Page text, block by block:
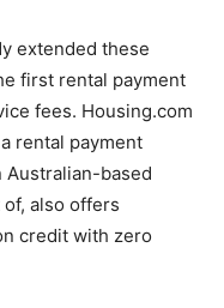
extended these
first rental payment
fees. Housing.com
rental payment
Australian-based
also offers
credit with zero